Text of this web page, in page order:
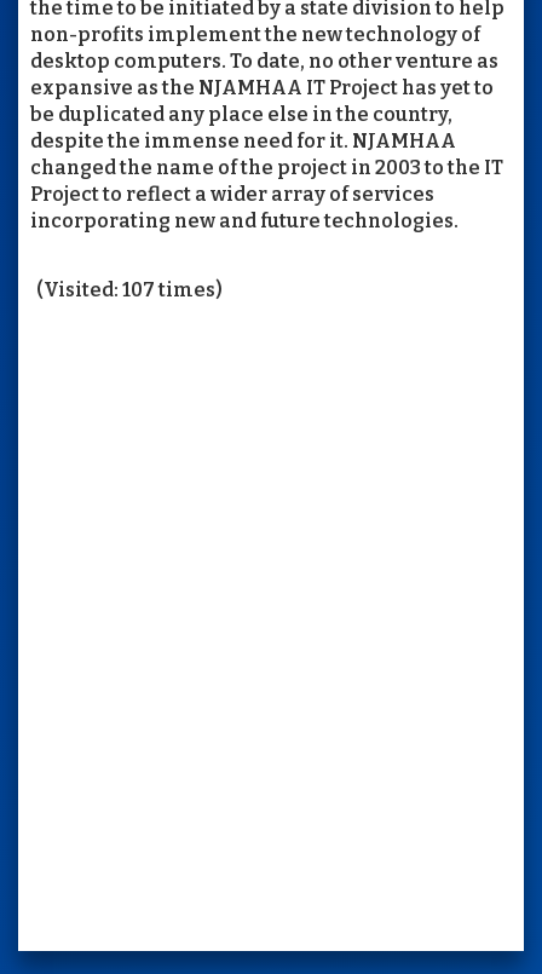
the time to be initiated by a state division to help
non-profits implement the new technology of
desktop computers. To date, no other venture as
expansive as the NJAMHAA IT Project has yet to
be duplicated any place else in the country,
despite the immense need for it. NJAMHAA
changed the name of the project in 2003 to the IT
Project to reflect a wider array of services
incorporating new and future technologies.
(Visited: 107 times)